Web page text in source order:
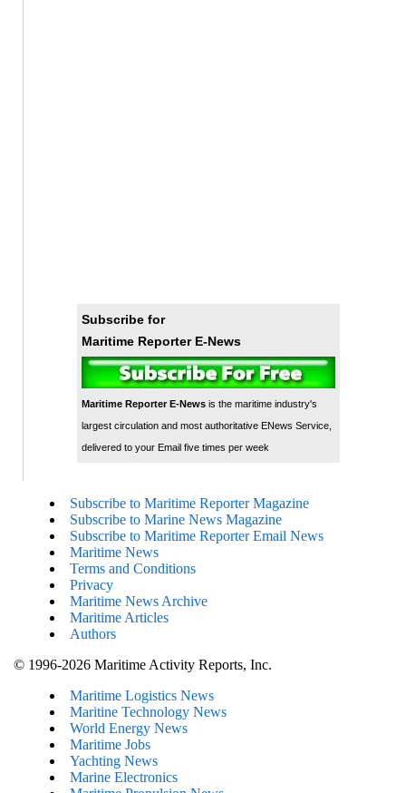
Subscribe for
Maritime Reporter E-News
Maritime Reporter E-Newsis the maritime industry's
largest circulation and most authoritative ENews Service,
delivered to your Email five times per week
Subscribe to Maritime Reporter Magazine
Subscribe to Marine News Magazine
Subscribe to Maritime Reporter Email News
Maritime News
Terms and Conditions
Privacy
Maritime News Archive
Maritime Articles
Authors
© 1996-2026 Maritime Activity Reports, Inc.
Maritime Logistics News
Maritine Technology News
World Energy News
Maritime Jobs
Yachting News
Marine Electronics